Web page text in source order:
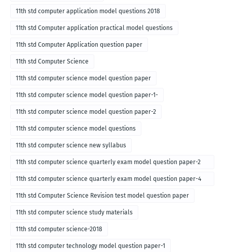
11th std computer application model questions 2018
11th std Computer application practical model questions
11th std Computer Application question paper
11th std Computer Science
11th std computer science model question paper
11th std computer science model question paper-1-
11th std computer science model question paper-2
11th std computer science model questions
11th std computer science new syllabus
11th std computer science quarterly exam model question paper-2
for english medium-2018
11th std computer science quarterly exam model question paper-4
for English medium-2018
11th std Computer Science Revision test model question paper
11th std computer science study materials
11th std computer science-2018
11th std computer technology model question paper-1